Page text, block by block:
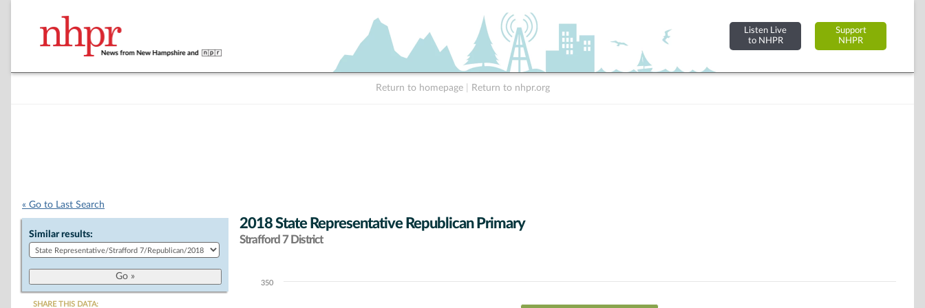
Listen Live
to NHPR
Support
NHPR
Return to homepage Return to nhpr.org
« Go to Last Search
Similar results:
SHARE THIS DATA:
2018 State Representative Republican Primary
Strafford 7 District
Chart350